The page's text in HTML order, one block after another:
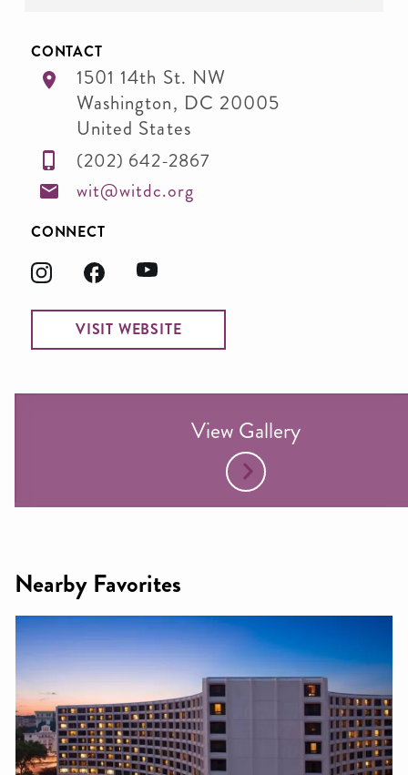
CONTACT
1501 14th St. NW
Washington, DC 20005
United States
(202) 642-2867
wit@witdc.org
CONNECT
VISIT WEBSITE
View Gallery
Nearby Favorites